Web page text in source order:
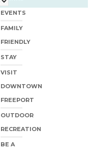
EVENTS
FAMILY
FRIENDLY
STAY
VISIT
DOWNTOWN
FREEPORT
OUTDOOR
RECREATION
BE A